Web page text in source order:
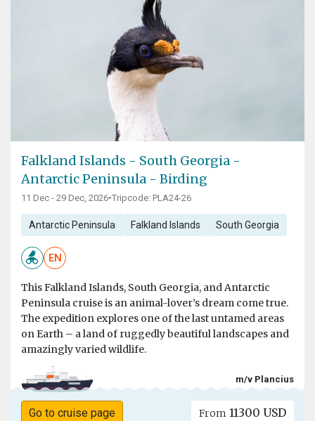
Falkland Islands - South Georgia -
Antarctic Peninsula - Birding
11 Dec - 29 Dec, 2026•Tripcode: PLA24-26
Antarctic Peninsula Falkland Islands South Georgia
EN
This Falkland Islands, South Georgia, and Antarctic
Peninsula cruise is an animal-lover’s dream come true.
The expedition explores one of the last untamed areas
on Earth – a land of ruggedly beautiful landscapes and
amazingly varied wildlife.
m/v Plancius
Go to cruise page From 11300 USD